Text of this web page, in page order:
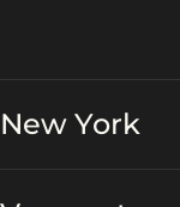
York